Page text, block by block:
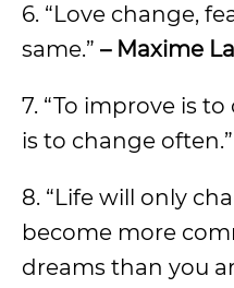
6. “Love change,
same.” – Maxime
7. “To improve is
is to change often.”
8. “Life will only
become more
dreams than you